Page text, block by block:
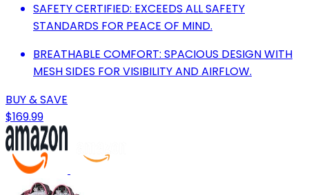
SAFETY CERTIFIED: EXCEEDS ALL SAFETY
STANDARDS FOR PEACE OF MIND.
BREATHABLE COMFORT: SPACIOUS DESIGN WITH
MESH SIDES FOR VISIBILITY AND AIRFLOW.
BUY & SAVE
$169.99